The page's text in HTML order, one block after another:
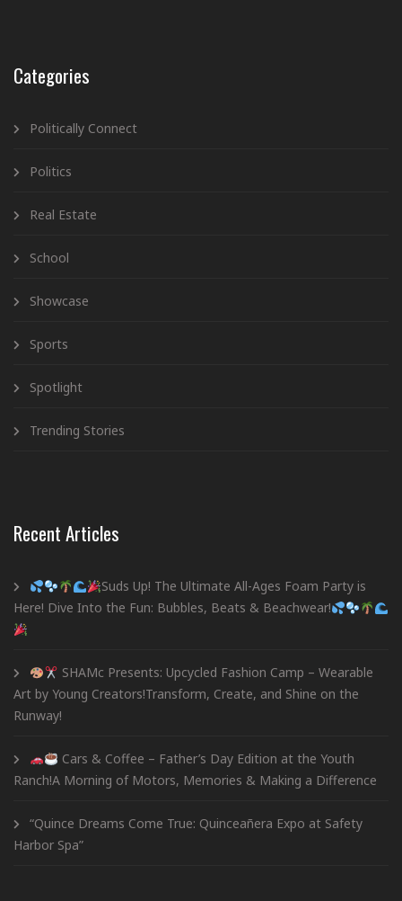
Categories
Politically Connect
Politics
Real Estate
School
Showcase
Sports
Spotlight
Trending Stories
Recent Articles
Suds Up! The Ultimate All-Ages Foam Party is
Here! Dive Into the Fun: Bubbles, Beats & Beachwear!
SHAMc Presents: Upcycled Fashion Camp – Wearable
Art by Young Creators!Transform, Create, and Shine on the
Runway!
Cars & Coffee – Father’s Day Edition at the Youth
Ranch!A Morning of Motors, Memories & Making a Difference
“Quince Dreams Come True: Quinceañera Expo at Safety
Harbor Spa”